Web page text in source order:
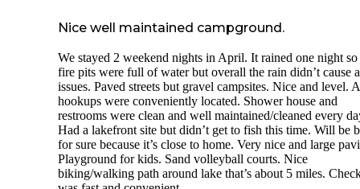
Nice well maintained campground.
We stayed 2 weekend nights in April. It rained one night so
fire pits were full of water but overall the rain didn’t cause
issues. Paved streets but gravel campsites. Nice and level.
hookups were conveniently located. Shower house and
restrooms were clean and well maintained/cleaned every
Had a lakefront site but didn’t get to fish this time. Will be
for sure because it’s close to home. Very nice and large
Playground for kids. Sand volleyball courts. Nice
biking/walking path around lake that’s about 5 miles.